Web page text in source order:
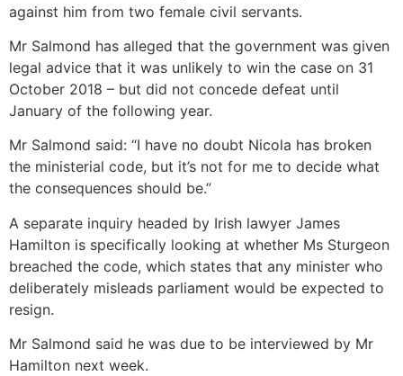
against him from two female civil servants.
Mr Salmond has alleged that the government was given
legal advice that it was unlikely to win the case on 31
October 2018 – but did not concede defeat until
January of the following year.
Mr Salmond said: “I have no doubt Nicola has broken
the ministerial code, but it’s not for me to decide what
the consequences should be.”
A separate inquiry headed by Irish lawyer James
Hamilton is specifically looking at whether Ms Sturgeon
breached the code, which states that any minister who
deliberately misleads parliament would be expected to
resign.
Mr Salmond said he was due to be interviewed by Mr
Hamilton next week.